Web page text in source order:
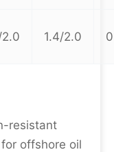
2.0 1.4/2.0
resistant
offshore oil